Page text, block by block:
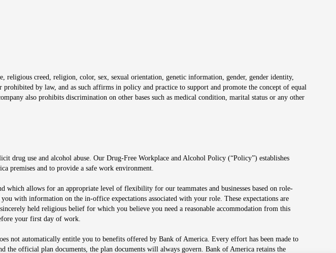
creed, religion, color, sex, sexual orientation, genetic information, gender, gender identity,
by law, and as such affirms in policy and practice to support and promote the concept of equal
also prohibits discrimination on other bases such as medical condition, marital status or any other
drug use and alcohol abuse. Our Drug-Free Workplace and Alcohol Policy (“Policy”) establishes
premises and to provide a safe work environment.
allows for an appropriate level of flexibility for our teammates and businesses based on role-
with information on the in-office expectations associated with your role. These expectations are
held religious belief for which you believe you need a reasonable accommodation from this
your first day of work.
not automatically entitle you to benefits offered by Bank of America. Every effort has been made to
the official plan documents, the plan documents will always govern. Bank of America retains the